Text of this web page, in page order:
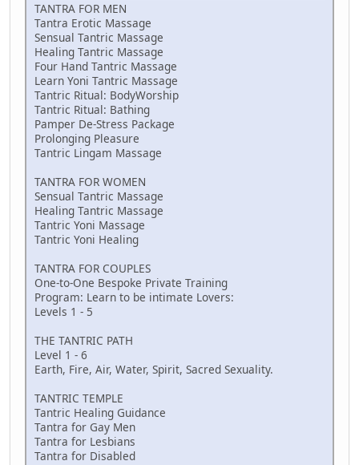
TANTRA FOR MEN
Tantra Erotic Massage
Sensual Tantric Massage
Healing Tantric Massage
Four Hand Tantric Massage
Learn Yoni Tantric Massage
Tantric Ritual: BodyWorship
Tantric Ritual: Bathing
Pamper De-Stress Package
Prolonging Pleasure
Tantric Lingam Massage
TANTRA FOR WOMEN
Sensual Tantric Massage
Healing Tantric Massage
Tantric Yoni Massage
Tantric Yoni Healing
TANTRA FOR COUPLES
One-to-One Bespoke Private Training
Program: Learn to be intimate Lovers:
Levels 1 - 5
THE TANTRIC PATH
Level 1 - 6
Earth, Fire, Air, Water, Spirit, Sacred Sexuality.
TANTRIC TEMPLE
Tantric Healing Guidance
Tantra for Gay Men
Tantra for Lesbians
Tantra for Disabled